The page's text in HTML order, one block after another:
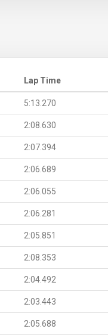
Lap Time
5:13.270
2:08.630
2:07.394
2:06.689
2:06.055
2:06.281
2:05.851
2:08.353
2:04.492
2:03.443
2:05.688